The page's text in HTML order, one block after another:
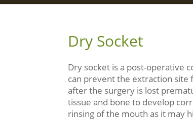
Dry Socket
Dry socket is a post-operative
can prevent the extraction
after the surgery is lost
tissue and bone to develop
rinsing of the mouth as it may